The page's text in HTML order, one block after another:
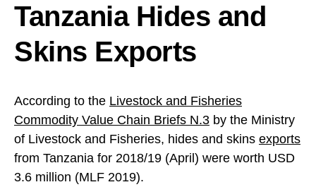
Tanzania Hides and
Skins Exports
According to the Livestock and Fisheries
Commodity Value Chain Briefs N.3 by the Ministry
of Livestock and Fisheries, hides and skins exports
from Tanzania for 2018/19 (April) were worth USD
3.6 million (MLF 2019).